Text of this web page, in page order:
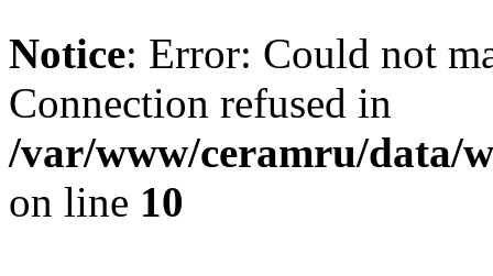
Notice: Error: Could not
Connection refused in
/var/www/ceramru/data/
on line 10